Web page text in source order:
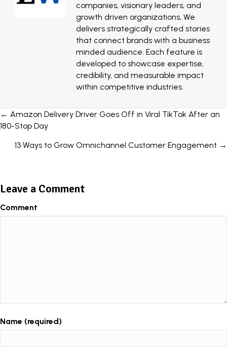
companies, visionary leaders, and
growth driven organizations, We
delivers strategically crafted stories
that connect brands with a business
minded audience. Each feature is
developed to showcase expertise,
credibility, and measurable impact
within competitive industries.
Posts
navigation
← Amazon Delivery Driver Goes Off in Viral TikTok After an
180-Stop Day
13 Ways to Grow Omnichannel Customer Engagement →
Leave a Comment
Comment
Name (required)